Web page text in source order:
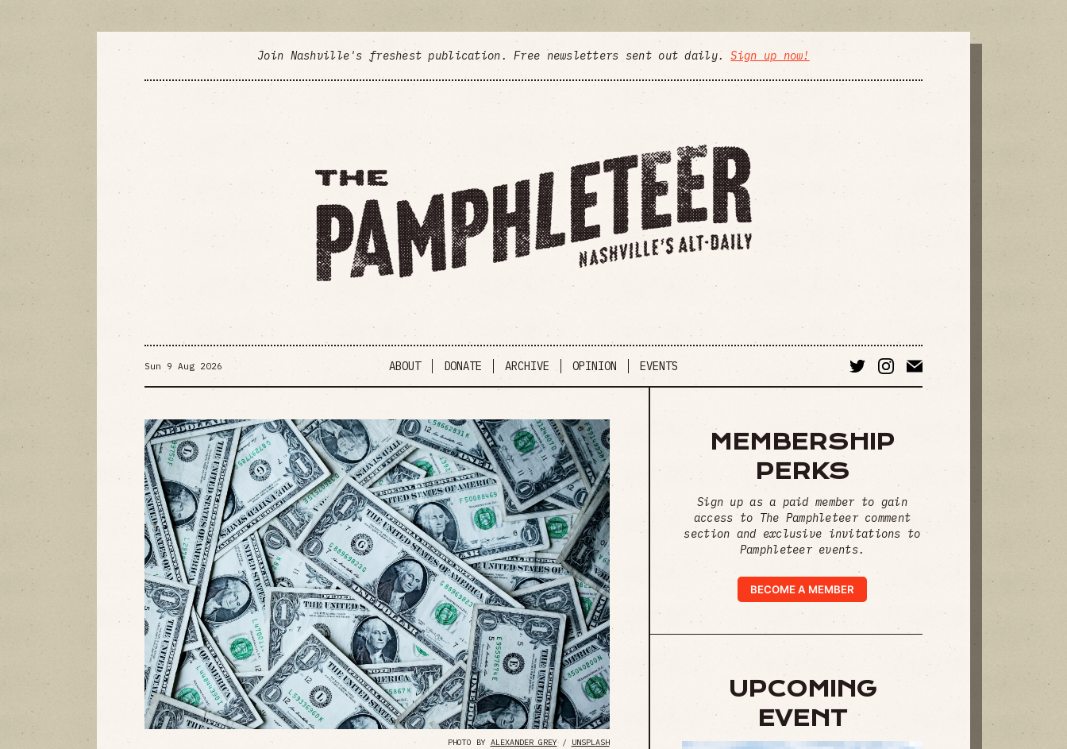
Join Nashville's freshest publication. Free newsletters sent out daily.Sign up now!
Sun 9 Aug 2026 ABOUT DONATE ARCHIVE OPINION EVENTS
PHOTO BY ALEXANDER GREY/ UNSPLASH
MEMBERSHIP
PERKS
Sign up as a paid member to gain
access to The Pamphleteer comment
section and exclusive invitations to
Pamphleteer events.
BECOME A MEMBER
UPCOMING
EVENT